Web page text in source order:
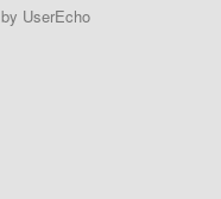
by UserEcho